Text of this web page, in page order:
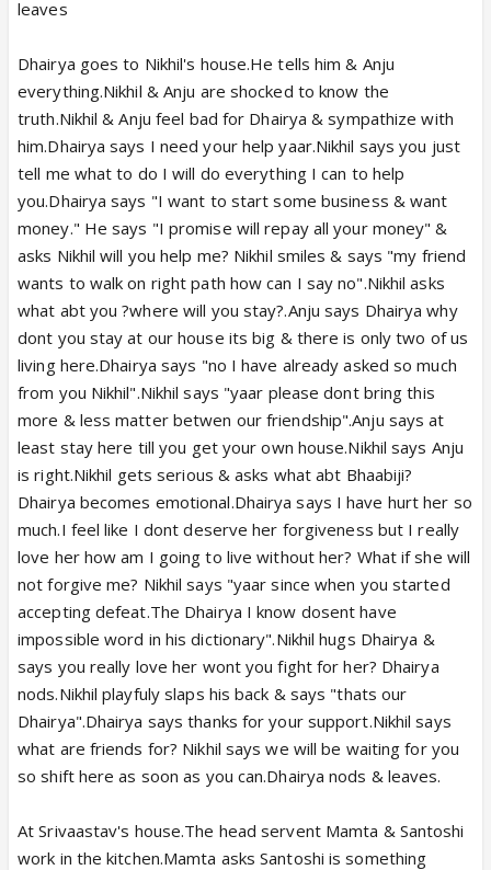
leaves
Dhairya goes to Nikhil's house.He tells him & Anju
everything.Nikhil & Anju are shocked to know the
truth.Nikhil & Anju feel bad for Dhairya & sympathize with
him.Dhairya says I need your help yaar.Nikhil says you just
tell me what to do I will do everything I can to help
you.Dhairya says "I want to start some business & want
money." He says "I promise will repay all your money" &
asks Nikhil will you help me? Nikhil smiles & says "my friend
wants to walk on right path how can I say no".Nikhil asks
what abt you ?where will you stay?.Anju says Dhairya why
dont you stay at our house its big & there is only two of us
living here.Dhairya says "no I have already asked so much
from you Nikhil".Nikhil says "yaar please dont bring this
more & less matter betwen our friendship".Anju says at
least stay here till you get your own house.Nikhil says Anju
is right.Nikhil gets serious & asks what abt Bhaabiji?
Dhairya becomes emotional.Dhairya says I have hurt her so
much.I feel like I dont deserve her forgiveness but I really
love her how am I going to live without her? What if she will
not forgive me? Nikhil says "yaar since when you started
accepting defeat.The Dhairya I know dosent have
impossible word in his dictionary".Nikhil hugs Dhairya &
says you really love her wont you fight for her? Dhairya
nods.Nikhil playfuly slaps his back & says "thats our
Dhairya".Dhairya says thanks for your support.Nikhil says
what are friends for? Nikhil says we will be waiting for you
so shift here as soon as you can.Dhairya nods & leaves.
At Srivaastav's house.The head servent Mamta & Santoshi
work in the kitchen.Mamta asks Santoshi is something